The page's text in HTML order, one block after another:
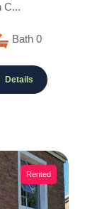
C...
Bath 0
Details
Rented